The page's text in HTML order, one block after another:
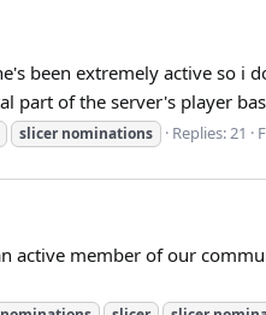
been extremely active so
part of the server's player
slicer nominations Replies: 21
active member of our